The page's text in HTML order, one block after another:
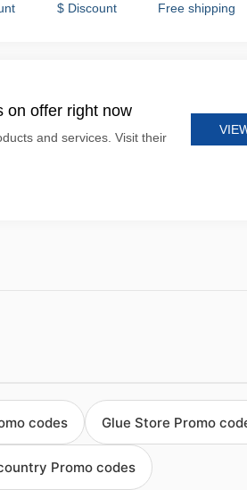
$ Discount Free shipping
on offer right now
and services. Visit their
codes Glue Store Promo
Promo codes